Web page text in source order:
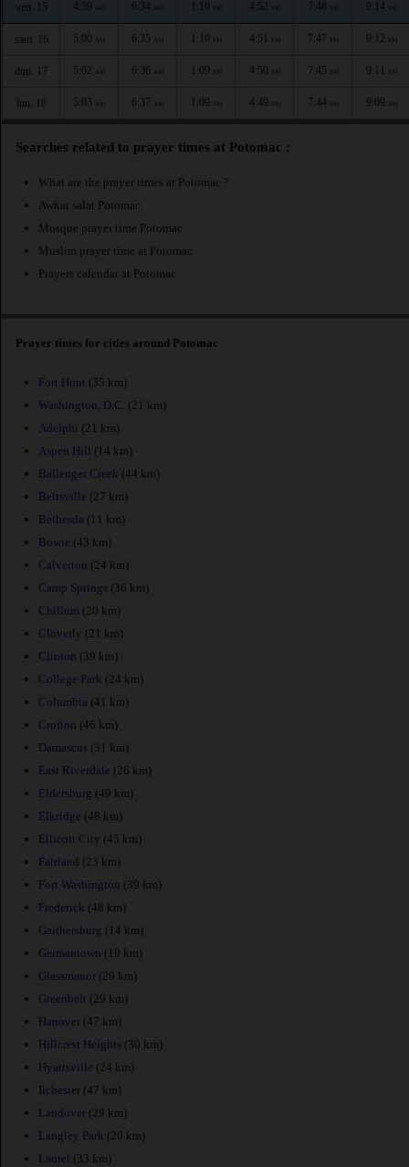
ven. 15 4:59 AM 6:34 AM 1:10 PM 4:52 PM 7:48 PM 9:14 PM
sam. 16 5:00 AM 6:35 AM 1:10 PM 4:51 PM 7:47 PM 9:12 PM
dim. 17 5:02 AM 6:36 AM 1:09 PM 4:50 PM 7:45 PM 9:11 PM
lun. 18 5:03 AM 6:37 AM 1:09 PM 4:49 PM 7:44 PM 9:09 PM
Searches related to prayer times at Potomac :
What are the prayer times at Potomac ?
Awkat salat Potomac
Mosque prayer time Potomac
Muslim prayer time at Potomac
Prayers calendar at Potomac
Prayer times for cities around Potomac
Fort Hunt (35 km)
Washington, D.C. (21 km)
Adelphi (21 km)
Aspen Hill (14 km)
Ballenger Creek (44 km)
Beltsville (27 km)
Bethesda (11 km)
Bowie (43 km)
Calverton (24 km)
Camp Springs (36 km)
Chillum (20 km)
Cloverly (21 km)
Clinton (39 km)
College Park (24 km)
Columbia (41 km)
Crofton (46 km)
Damascus (31 km)
East Riverdale (26 km)
Eldersburg (49 km)
Elkridge (48 km)
Ellicott City (45 km)
Fairland (23 km)
Fort Washington (39 km)
Frederick (48 km)
Gaithersburg (14 km)
Germantown (19 km)
Glassmanor (29 km)
Greenbelt (29 km)
Hanover (47 km)
Hillcrest Heights (30 km)
Hyattsville (24 km)
Ilchester (47 km)
Landover (29 km)
Langley Park (20 km)
Laurel (33 km)